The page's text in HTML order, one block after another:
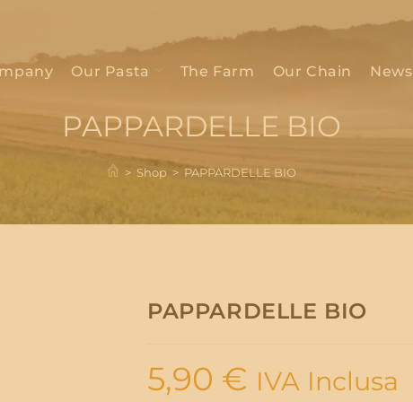
Our Pasta The Farm Our Chain News
PAPPARDELLE BIO
> Shop > PAPPARDELLE BIO
PAPPARDELLE BIO
5,90 € IVA Inclusa